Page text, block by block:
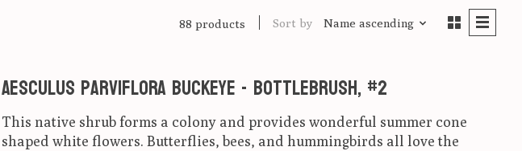
88 products Sort by Name ascending
Aesculus parviflora Buckeye - Bottlebrush, #2
This native shrub forms a colony and provides wonderful summer cone
shaped white flowers. Butterflies, bees, and hummingbirds all love the